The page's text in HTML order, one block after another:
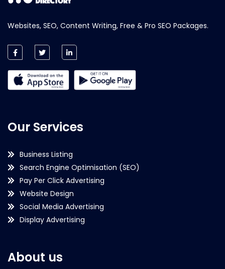
Websites, SEO, Content Writing, Free & Pro SEO Packages.
Our Services
Business Listing
Search Engine Optimisation (SEO)
Pay Per Click Advertising
Website Design
Social Media Advertising
Display Advertising
About us